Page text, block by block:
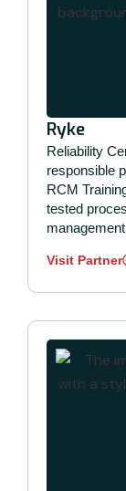
Ryke
Reliability
responsible
RCM
tested
Visit Partner